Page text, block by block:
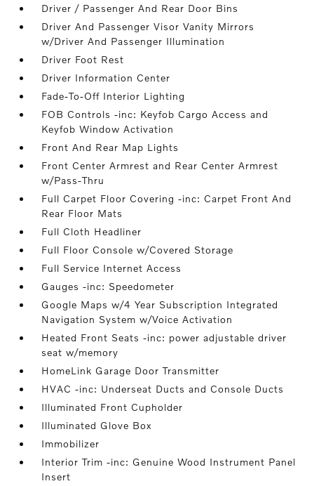
Driver / Passenger And Rear Door Bins
Driver And Passenger Visor Vanity Mirrors
w/Driver And Passenger Illumination
Driver Foot Rest
Driver Information Center
Fade-To-Off Interior Lighting
FOB Controls -inc: Keyfob Cargo Access and
Keyfob Window Activation
Front And Rear Map Lights
Front Center Armrest and Rear Center Armrest
w/Pass-Thru
Full Carpet Floor Covering -inc: Carpet Front And
Rear Floor Mats
Full Cloth Headliner
Full Floor Console w/Covered Storage
Full Service Internet Access
Gauges -inc: Speedometer
Google Maps w/4 Year Subscription Integrated
Navigation System w/Voice Activation
Heated Front Seats -inc: power adjustable driver
seat w/memory
HomeLink Garage Door Transmitter
HVAC -inc: Underseat Ducts and Console Ducts
Illuminated Front Cupholder
Illuminated Glove Box
Immobilizer
Interior Trim -inc: Genuine Wood Instrument Panel
Insert